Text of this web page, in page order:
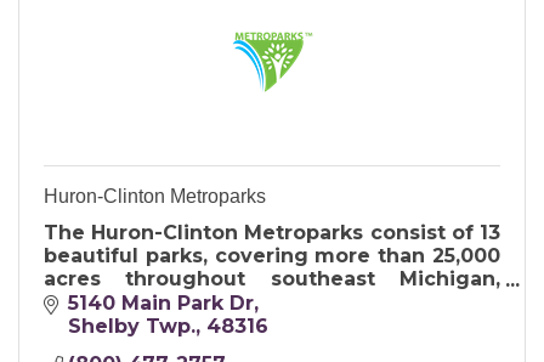
Huron-Clinton Metroparks
The Huron-Clinton Metroparks consist of 13
beautiful parks, covering more than 25,000
acres throughout southeast Michigan,
encompassing Livingston, Macomb,
Oakland, Washtenaw and Wayne counties.
5140 Main Park Dr
Shelby Twp. 48316